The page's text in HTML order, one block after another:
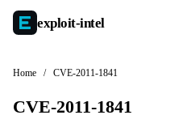
exploit-intel
Home / CVE-2011-1841
CVE-2011-1841